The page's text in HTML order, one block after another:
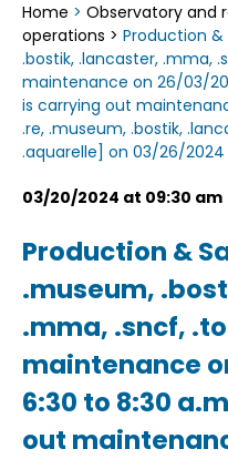
Home > Observatory and
operations > Production &
.bostik, .lancaster, .mma,
maintenance on 26/03/
is carrying out
.re, .museum, .bostik,
.aquarelle] on 03/26/
03/20/2024 at 09:30 am
Production &
.museum,
.mma, .sncf,
maintenance
6:30 to 8:30
out